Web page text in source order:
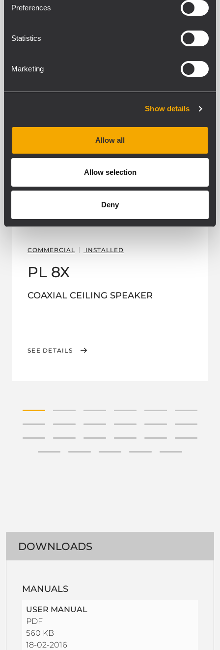
Preferences
Statistics
Marketing
Show details
Allow all
Allow selection
Deny
COMMERCIAL INSTALLED
PL 8X
COAXIAL CEILING SPEAKER
SEE DETAILS
DOWNLOADS
MANUALS
USER MANUAL
PDF
560 KB
18-02-2016